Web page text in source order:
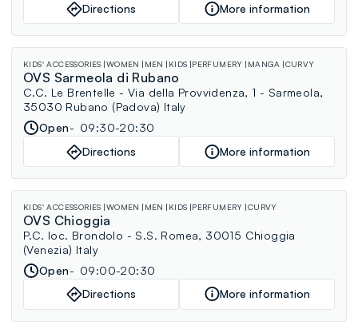
Directions
More information
KIDS' ACCESSORIES WOMEN MEN KIDS PERFUMERY MANGA CURVY
OVS Sarmeola di Rubano
C.C. Le Brentelle - Via della Provvidenza, 1 - Sarmeola,
35030 Rubano (Padova) Italy
Open
09:30-20:30
Directions
More information
KIDS' ACCESSORIES WOMEN MEN KIDS PERFUMERY CURVY
OVS Chioggia
P.C. loc. Brondolo - S.S. Romea, 30015 Chioggia
(Venezia) Italy
Open
09:00-20:30
Directions
More information